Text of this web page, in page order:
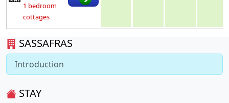
SASSAFRAS
Introduction
STAY
1 bedroom
cottages